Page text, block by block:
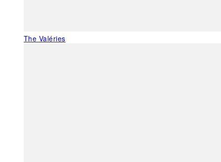
The Valéries